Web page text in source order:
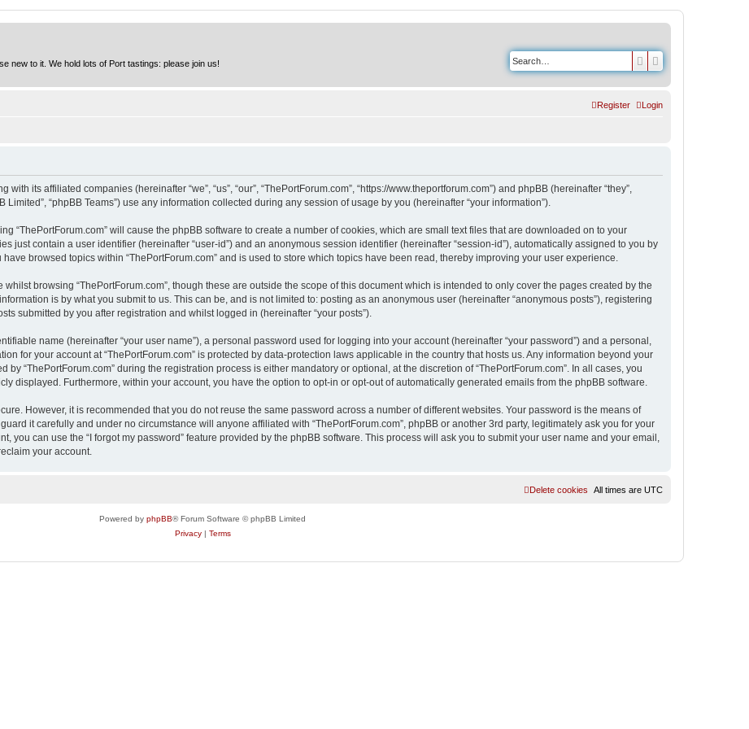
new to it. We hold lots of Port tastings: please join us! Search
Login
Register
its affiliated companies (hereinafter “we”, “us”, “our”, “ThePortForum.com”, “https://www.theportforum.com”) and phpBB (hereinafter “they”,
Limited”, “phpBB Teams”) use any information collected during any session of usage by you (hereinafter “your information”).
“ThePortForum.com” will cause the phpBB software to create a number of cookies, which are small text files that are downloaded on to your
just contain a user identifier (hereinafter “user-id”) and an anonymous session identifier (hereinafter “session-id”), automatically assigned to you by
browsed topics within “ThePortForum.com” and is used to store which topics have been read, thereby improving your user experience.
browsing “ThePortForum.com”, though these are outside the scope of this document which is intended to only cover the pages created by the
is by what you submit to us. This can be, and is not limited to: posting as an anonymous user (hereinafter “anonymous posts”), registering
submitted by you after registration and whilst logged in (hereinafter “your posts”).
name (hereinafter “your user name”), a personal password used for logging into your account (hereinafter “your password”) and a personal,
for your account at “ThePortForum.com” is protected by data-protection laws applicable in the country that hosts us. Any information beyond your
“ThePortForum.com” during the registration process is either mandatory or optional, at the discretion of “ThePortForum.com”. In all cases, you
displayed. Furthermore, within your account, you have the option to opt-in or opt-out of automatically generated emails from the phpBB software.
However, it is recommended that you do not reuse the same password across a number of different websites. Your password is the means of
it carefully and under no circumstance will anyone affiliated with “ThePortForum.com”, phpBB or another 3rd party, legitimately ask you for your
you can use the “I forgot my password” feature provided by the phpBB software. This process will ask you to submit your user name and your email,
your account.
All times are UTC
Delete cookies
Powered by phpBB® Forum Software © phpBB Limited
Privacy| Terms